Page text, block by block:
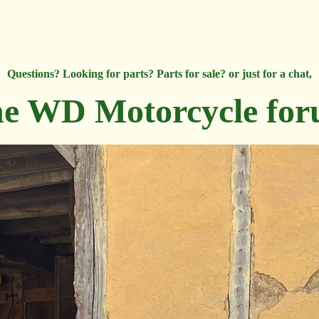
Questions? Looking for parts? Parts for sale? or just for a chat,
WD Motorcycle